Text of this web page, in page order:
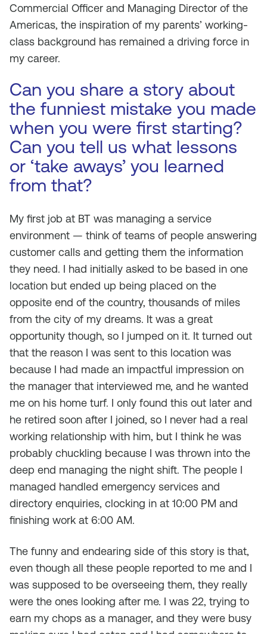
Commercial Officer and Managing Director of the
Americas, the inspiration of my parents’ working-
class background has remained a driving force in
my career.
Can you share a story about
the funniest mistake you made
when you were first starting?
Can you tell us what lessons
or ‘take aways’ you learned
from that?
My first job at BT was managing a service
environment — think of teams of people answering
customer calls and getting them the information
they need. I had initially asked to be based in one
location but ended up being placed on the
opposite end of the country, thousands of miles
from the city of my dreams. It was a great
opportunity though, so I jumped on it. It turned out
that the reason I was sent to this location was
because I had made an impactful impression on
the manager that interviewed me, and he wanted
me on his home turf. I only found this out later and
he retired soon after I joined, so I never had a real
working relationship with him, but I think he was
probably chuckling because I was thrown into the
deep end managing the night shift. The people I
managed handled emergency services and
directory enquiries, clocking in at 10:00 PM and
finishing work at 6:00 AM.
The funny and endearing side of this story is that,
even though all these people reported to me and I
was supposed to be overseeing them, they really
were the ones looking after me. I was 22, trying to
earn my chops as a manager, and they were busy